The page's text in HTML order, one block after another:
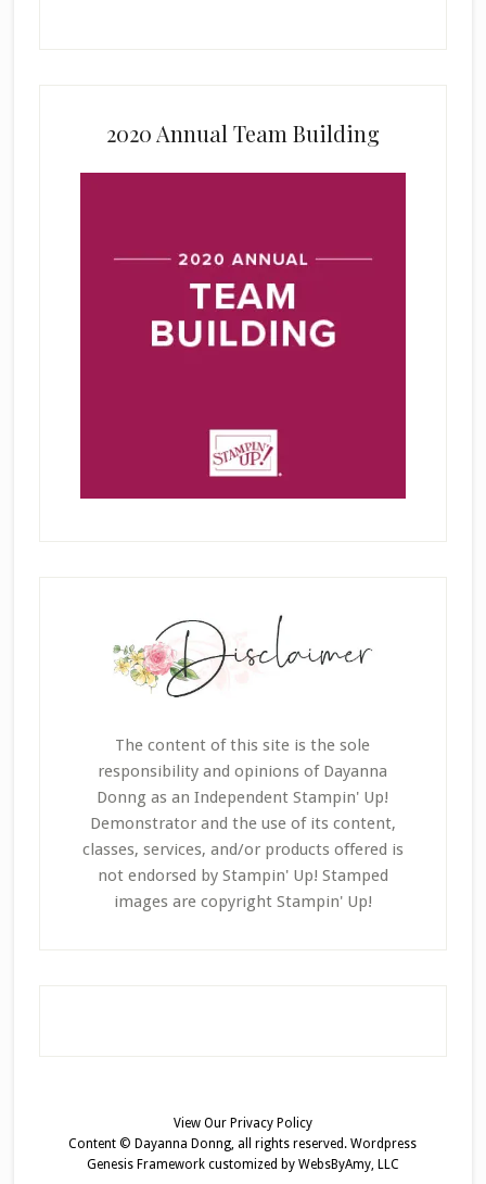
2020 Annual Team Building
The content of this site is the sole
responsibility and opinions of Dayanna
Donng as an Independent Stampin' Up!
Demonstrator and the use of its content,
classes, services, and/or products offered is
not endorsed by Stampin' Up! Stamped
images are copyright Stampin' Up!
View Our Privacy Policy
Content © Dayanna Donng, all rights reserved.Wordpress
Genesis Frameworkcustomized by WebsByAmy, LLC